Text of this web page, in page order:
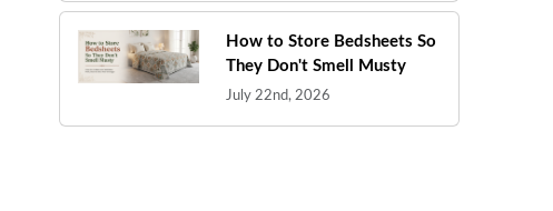
How to Store Bedsheets So
They Don't Smell Musty
July 22nd, 2026